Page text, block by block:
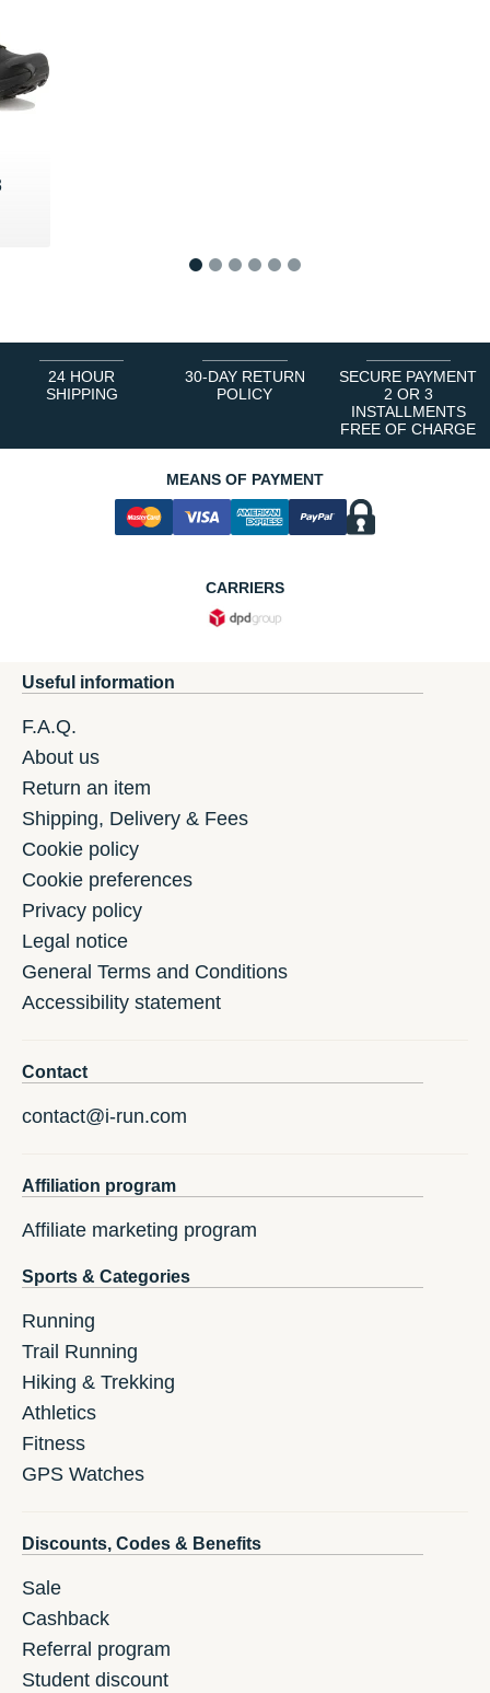
24 HOUR
SHIPPING
30-DAY RETURN
POLICY
SECURE PAYMENT
2 OR 3
INSTALLMENTS
FREE OF CHARGE
MEANS OF PAYMENT
CARRIERS
Useful information
F.A.Q.
About us
Return an item
Shipping, Delivery & Fees
Cookie policy
Cookie preferences
Privacy policy
Legal notice
General Terms and Conditions
Accessibility statement
Contact
contact@i-run.com
Affiliation program
Affiliate marketing program
Sports & Categories
Running
Trail Running
Hiking & Trekking
Athletics
Fitness
GPS Watches
Discounts, Codes & Benefits
Sale
Cashback
Referral program
Student discount